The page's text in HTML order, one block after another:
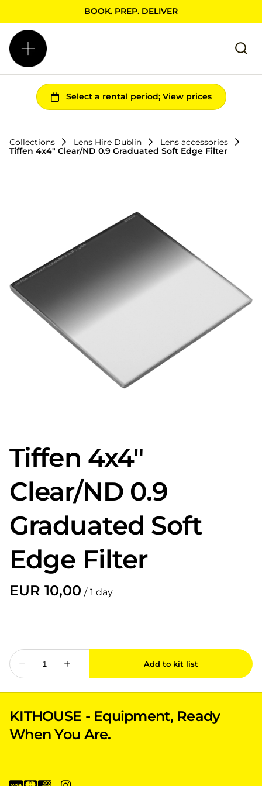
BOOK. PREP. DELIVER
Collections Lens Hire Dublin
Lens accessories
Tiffen 4x4" Clear/ND 0.9 Graduated Soft Edge Filter
Tiffen 4x4"
Clear/ND 0.9
Graduated Soft
Edge Filter
/
KITHOUSE - Equipment, Ready
When You Are.